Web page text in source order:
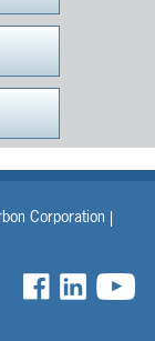
Corporation |